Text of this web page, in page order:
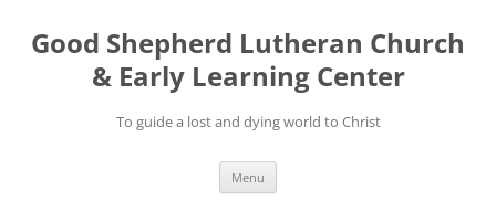
Good Shepherd Lutheran Church
& Early Learning Center
To guide a lost and dying world to Christ
Menu